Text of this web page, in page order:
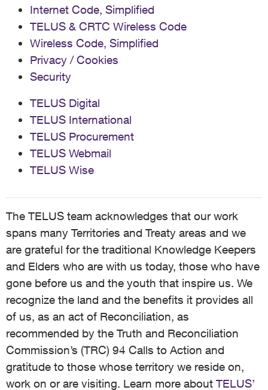
Internet Code, Simplified
TELUS & CRTC Wireless Code
Wireless Code, Simplified
Privacy / Cookies
Security
TELUS Digital
TELUS International
TELUS Procurement
TELUS Webmail
TELUS Wise
The TELUS team acknowledges that our work
spans many Territories and Treaty areas and we
are grateful for the traditional Knowledge Keepers
and Elders who are with us today, those who have
gone before us and the youth that inspire us. We
recognize the land and the benefits it provides all
of us, as an act of Reconciliation, as
recommended by the Truth and Reconciliation
Commission’s (TRC) 94 Calls to Action and
gratitude to those whose territory we reside on,
work on or are visiting. Learn more about TELUS’